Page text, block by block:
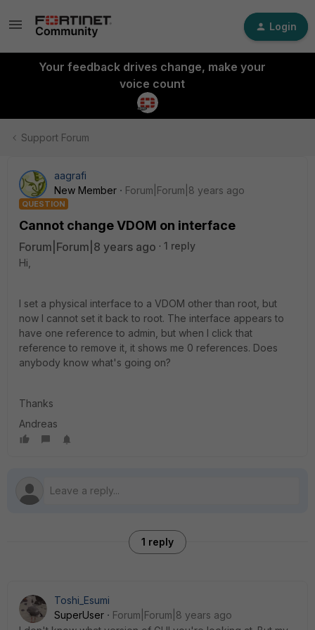
Login
Your feedback drives change, make your
voice count
Support Forum
aagrafi
New Member
Forum|Forum|8 years ago
QUESTION
Cannot change VDOM on interface
Forum|Forum|8 years ago
1 reply
Hi,
I set a physical interface to a VDOM other than root, but
now I cannot set it back to root. The interface appears to
have one reference to admin, but when I click that
reference to remove it, it shows me 0 references. Does
anybody know what's going on?
Thanks
Andreas
1 reply
Toshi_Esumi
SuperUser
Forum|Forum|8 years ago